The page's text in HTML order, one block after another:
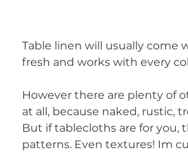
Table linen will usually come
fresh and works with every
However there are plenty of
at all, because naked, rustic,
But if tablecloths are for you,
patterns. Even textures! Im